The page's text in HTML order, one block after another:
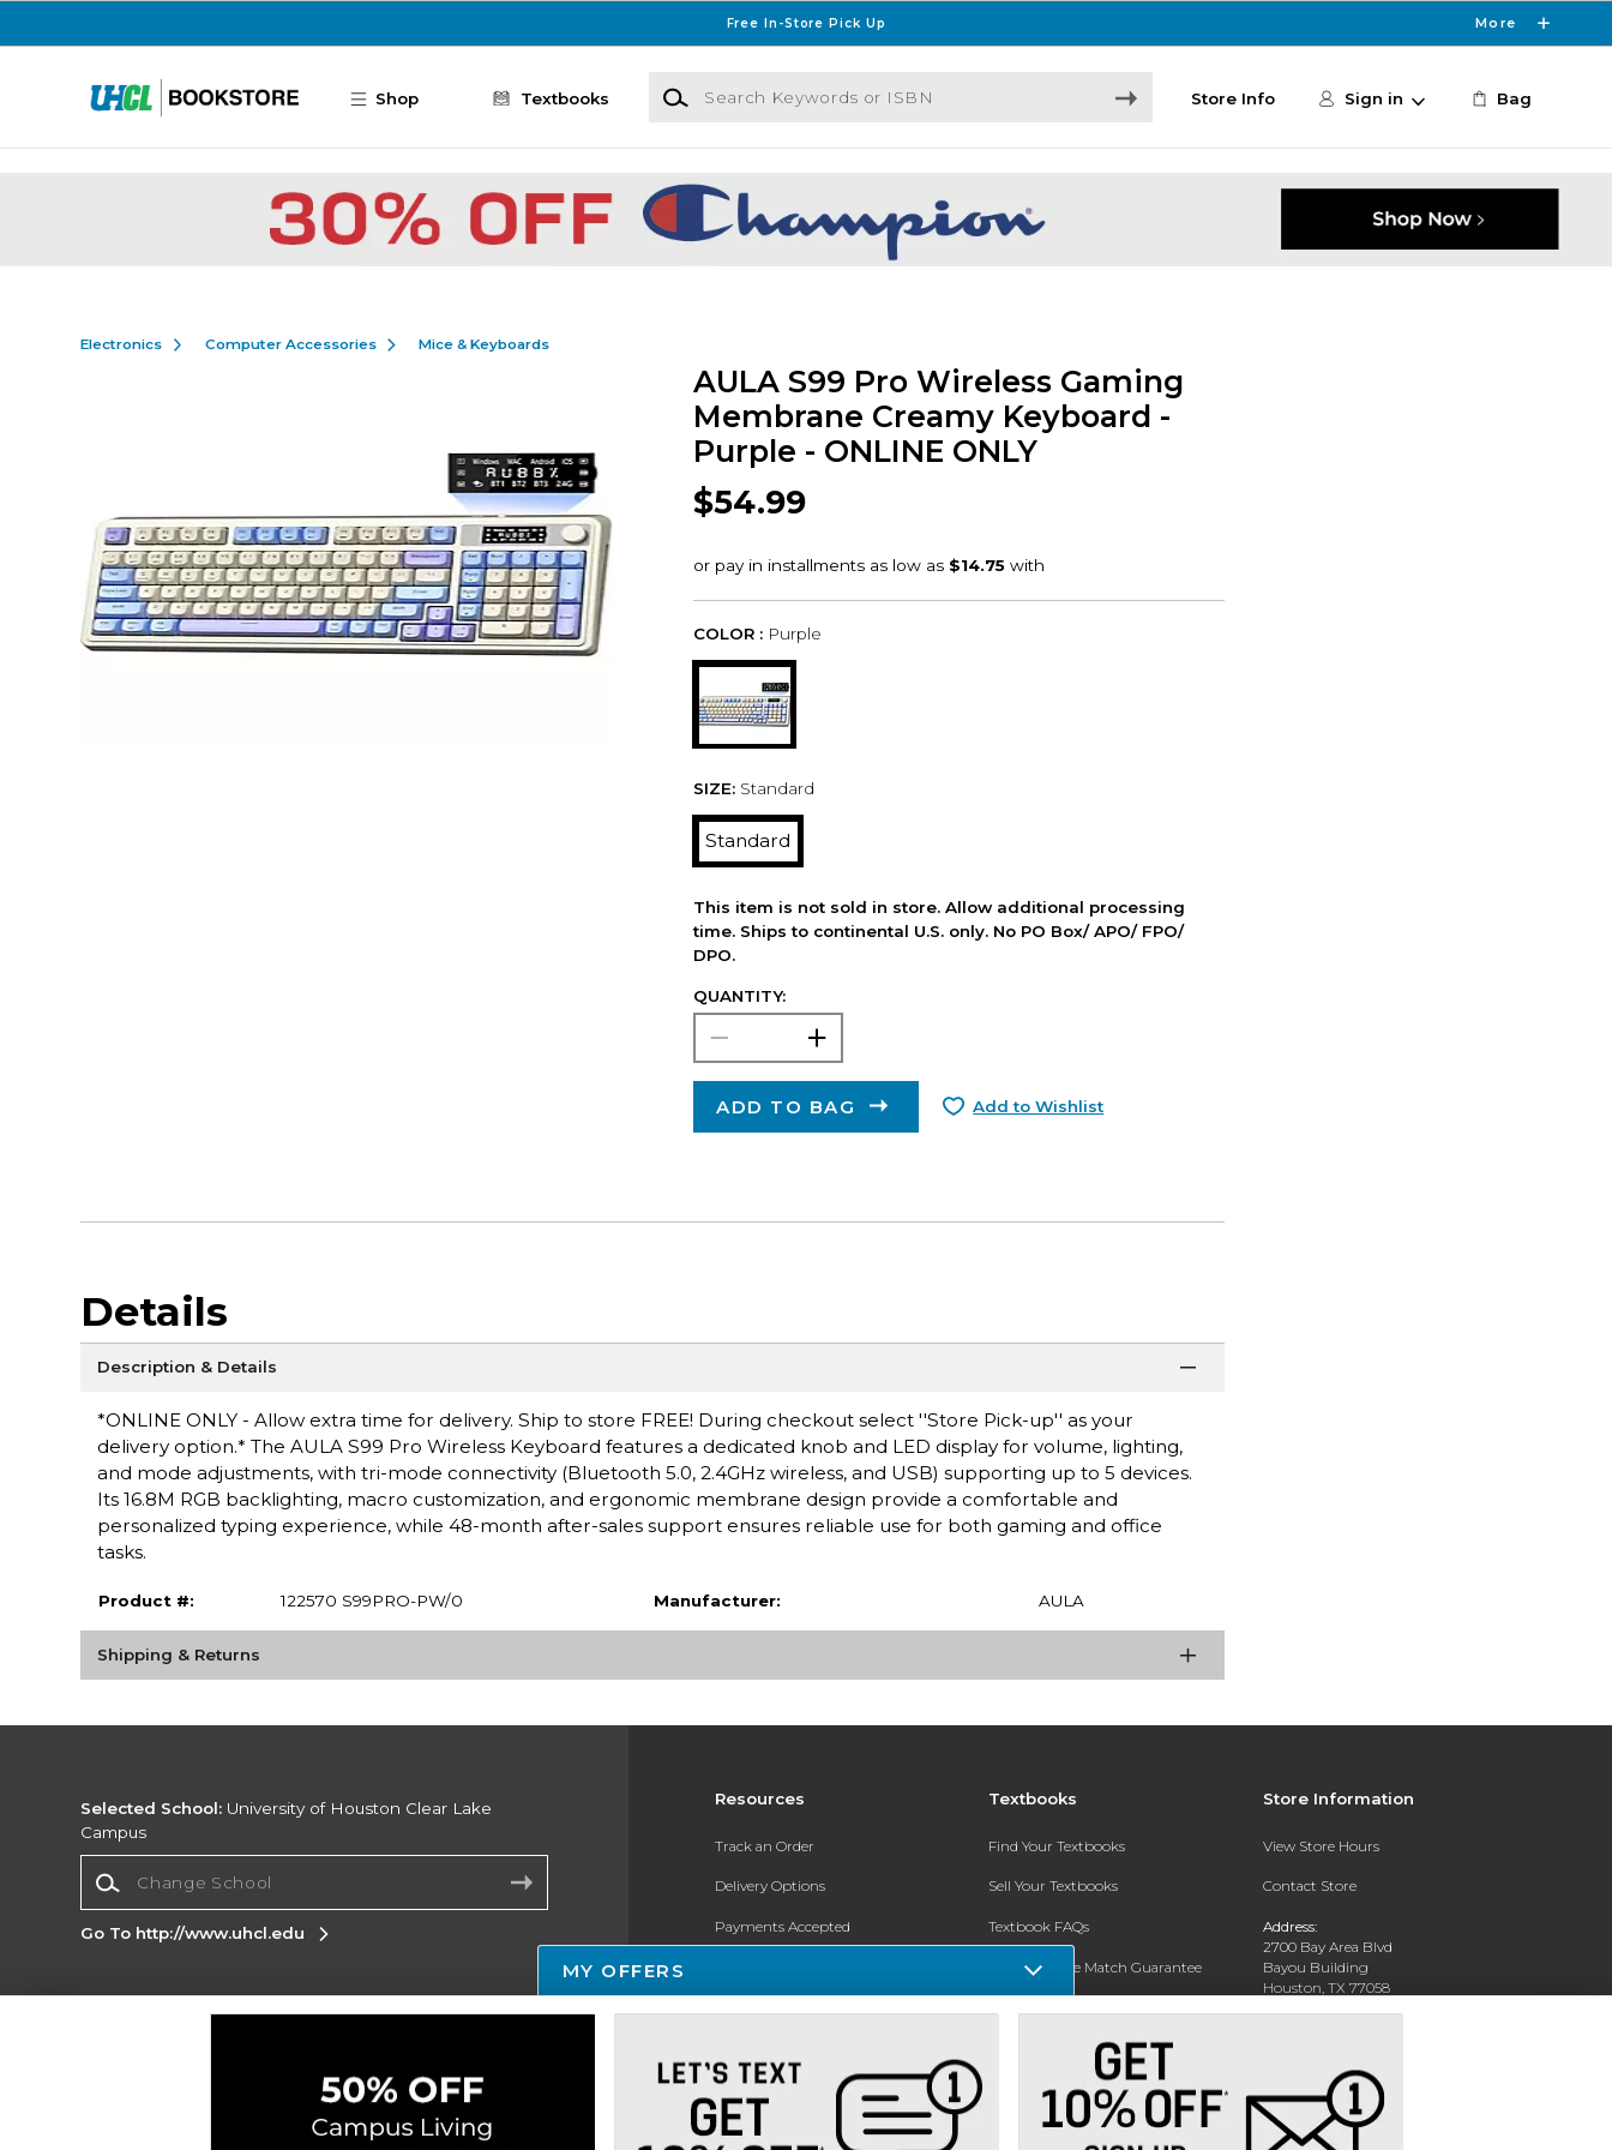
Free In-Store Pick Up More
Shop Textbooks
Search Keywords or ISBN
Store Info Sign in Bag
Electronics Computer Accessories Mice & Keyboards
AULA S99 Pro Wireless Gaming
Membrane Creamy Keyboard -
Purple - ONLINE ONLY
$54.99
COLOR : Purple
SIZE: Standard
Standard
This item is not sold in store. Allow additional processing
time. Ships to continental U.S. only. No PO Box/ APO/ FPO/
DPO.
QUANTITY:
ADD TO BAG Add to Wishlist
Details
Description & Details
*ONLINE ONLY - Allow extra time for delivery. Ship to store FREE! During checkout select ''Store Pick-up'' as your
delivery option.* The AULA S99 Pro Wireless Keyboard features a dedicated knob and LED display for volume, lighting,
and mode adjustments, with tri-mode connectivity (Bluetooth 5.0, 2.4GHz wireless, and USB) supporting up to 5 devices.
Its 16.8M RGB backlighting, macro customization, and ergonomic membrane design provide a comfortable and
personalized typing experience, while 48-month after-sales support ensures reliable use for both gaming and office
tasks.
Product #: 122570 S99PRO-PW/0 Manufacturer: AULA
Shipping & Returns
Resources
Track an Order
Delivery Options
Payments Accepted
New Students and Parents
Online Adoptions
Textbooks
Find Your Textbooks
Sell Your Textbooks
Textbook FAQs
In-Store Price Match Guarantee
Store Information
View Store Hours
Contact Store
Address:
2700 Bay Area Blvd
Bayou Building
Houston, TX 77058
Selected School: University of Houston Clear Lake
Campus
Go To http://www.uhcl.edu
Corporate Information
Do Not Sell My Info - CA only
Cookie List
MY OFFERS